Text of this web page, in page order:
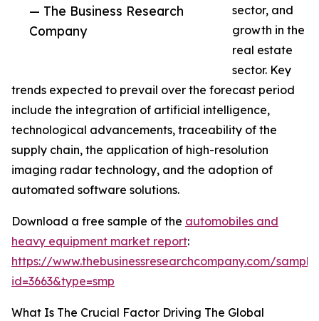
— The Business Research
Company
sector, and
growth in the
real estate
sector. Key
trends expected to prevail over the forecast period
include the integration of artificial intelligence,
technological advancements, traceability of the
supply chain, the application of high-resolution
imaging radar technology, and the adoption of
automated software solutions.
Download a free sample of the automobiles and
heavy equipment market report:
https://www.thebusinessresearchcompany.com/
id=3663&type=smp
What Is The Crucial Factor Driving The Global